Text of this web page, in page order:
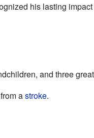
his lasting
and three
astroke.